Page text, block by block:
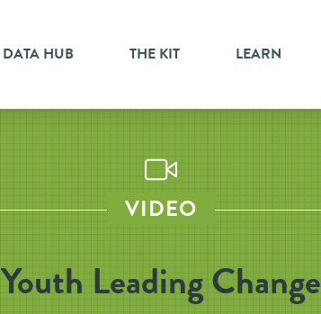
DATA HUB THE KIT LEARN
VIDEO
Youth Leading Change